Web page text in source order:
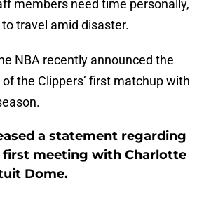
members need time personally,
travel amid disaster.
NBA recently announced the
the Clippers’ first matchup with
a statement regarding
first meeting with Charlotte
Dome.